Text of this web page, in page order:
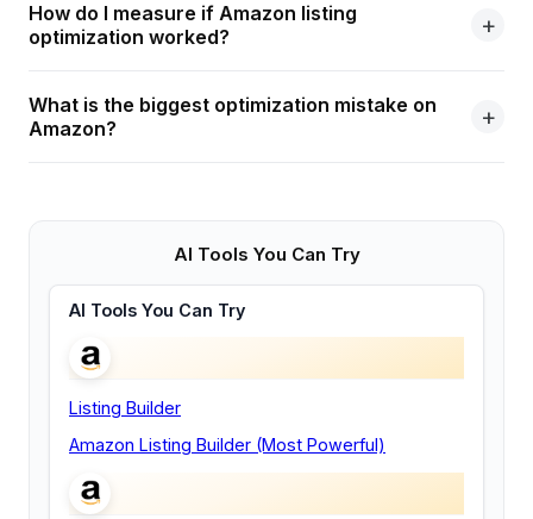
How do I measure if Amazon listing
optimization worked?
What is the biggest optimization mistake on
Amazon?
AI Tools You Can Try
AI Tools You Can Try
Listing Builder
Amazon Listing Builder (Most Powerful)